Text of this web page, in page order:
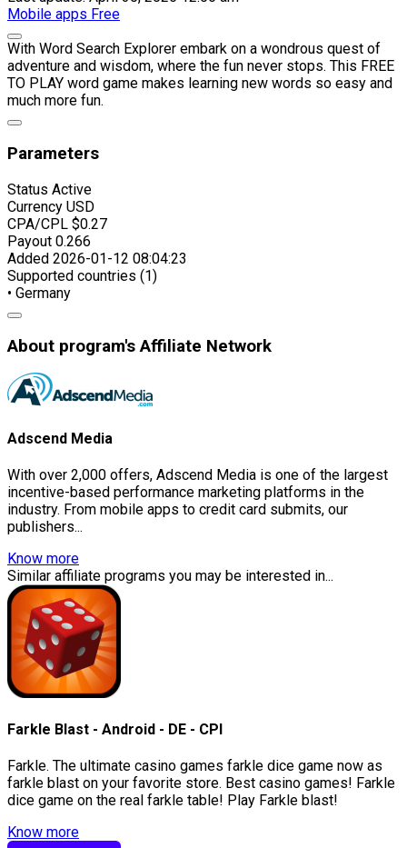
Mobile apps Free
With Word Search Explorer embark on a wondrous quest of
adventure and wisdom, where the fun never stops. This FREE
TO PLAY word game makes learning new words so easy and
much more fun.
Parameters
Status Active
Currency USD
CPA/CPL $0.27
Payout 0.266
Added 2026-01-12 08:04:23
Supported countries (1)
• Germany
About program's Affiliate Network
Adscend Media
With over 2,000 offers, Adscend Media is one of the largest
incentive-based performance marketing platforms in the
industry. From mobile apps to credit card submits, our
publishers...
Know more
Similar affiliate programs you may be interested in...
Farkle Blast - Android - DE - CPI
Farkle. The ultimate casino games farkle dice game now as
farkle blast on your favorite store. Best casino games! Farkle
dice game on the real farkle table! Play Farkle blast!
Know more